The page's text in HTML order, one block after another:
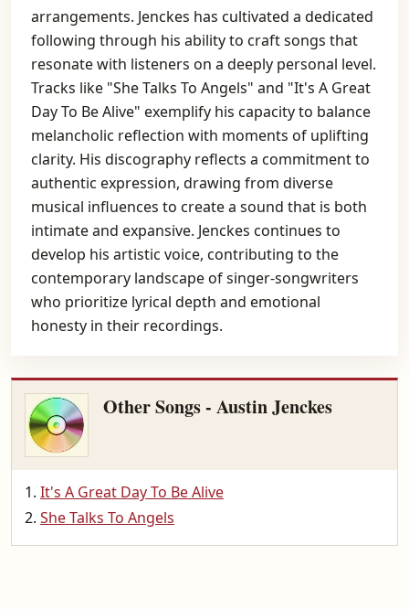
arrangements. Jenckes has cultivated a dedicated
following through his ability to craft songs that
resonate with listeners on a deeply personal level.
Tracks like "She Talks To Angels" and "It's A Great
Day To Be Alive" exemplify his capacity to balance
melancholic reflection with moments of uplifting
clarity. His discography reflects a commitment to
authentic expression, drawing from diverse
musical influences to create a sound that is both
intimate and expansive. Jenckes continues to
develop his artistic voice, contributing to the
contemporary landscape of singer-songwriters
who prioritize lyrical depth and emotional
honesty in their recordings.
Other Songs - Austin Jenckes
It's A Great Day To Be Alive
She Talks To Angels